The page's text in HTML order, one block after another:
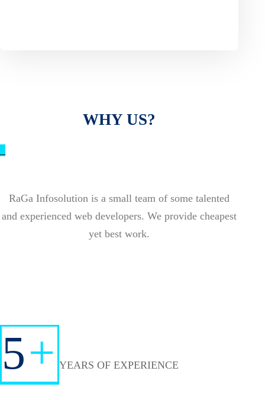
WHY US?
RaGa Infosolution is a small team of some talented
and experienced web developers. We provide cheapest
yet best work.
5+ YEARS OF EXPERIENCE